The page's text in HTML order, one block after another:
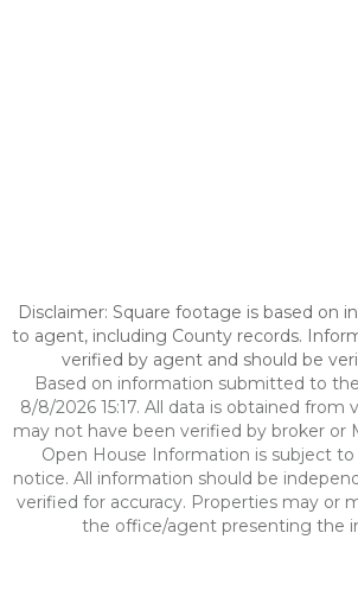
Disclaimer: Square footage is based on
to agent, including County records.
verified by agent and should be
Based on information submitted to
8/8/2026 15:17. All data is obtained from
may not have been verified by broker or
Open House Information is subject
notice. All information should be
verified for accuracy. Properties may or
the office/agent presenting the